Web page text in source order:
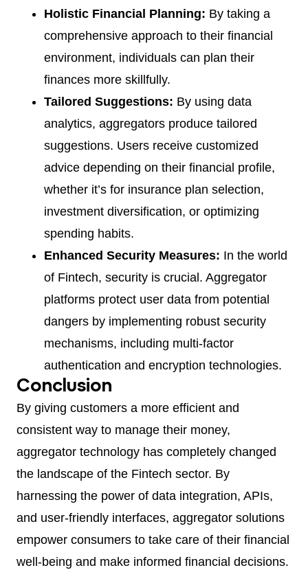
Holistic Financial Planning: By taking a
comprehensive approach to their financial
environment, individuals can plan their
finances more skillfully.
Tailored Suggestions: By using data
analytics, aggregators produce tailored
suggestions. Users receive customized
advice depending on their financial profile,
whether it’s for insurance plan selection,
investment diversification, or optimizing
spending habits.
Enhanced Security Measures: In the world
of Fintech, security is crucial. Aggregator
platforms protect user data from potential
dangers by implementing robust security
mechanisms, including multi-factor
authentication and encryption technologies.
Conclusion
By giving customers a more efficient and
consistent way to manage their money,
aggregator technology has completely changed
the landscape of the Fintech sector. By
harnessing the power of data integration, APIs,
and user-friendly interfaces, aggregator solutions
empower consumers to take care of their financial
well-being and make informed financial decisions.